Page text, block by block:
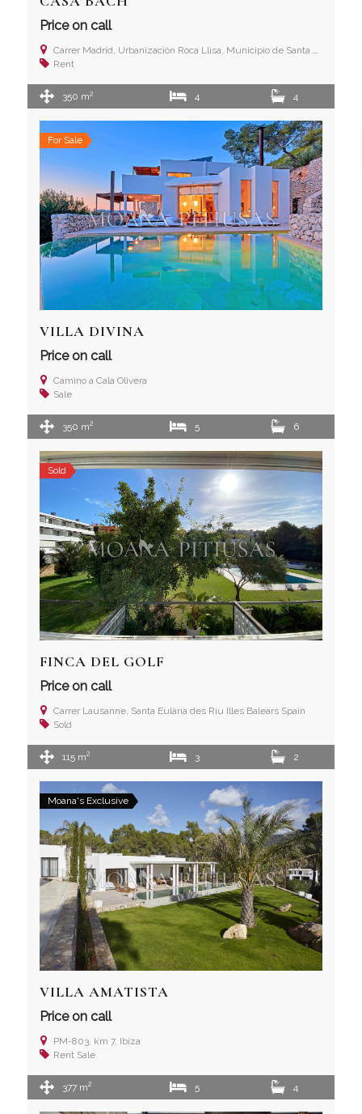
Price on call
Carrer Madrid, Urbanizaciòn Roca Llisa, Municipio de Santa Eulalia del Río, Ibiza (Islas Baleares)
Rent
350 m2 4 4
For Sale
VILLA DIVINA
Price on call
Camino a Cala Olivera
Sale
350 m2 5 6
Sold
FINCA DEL GOLF
Price on call
Carrer Lausanne, Santa Eulària des Riu Illes Balears Spain
Sold
115 m2 3 2
Moana's Exclusive
VILLA AMATISTA
Price on call
PM-803, km 7, Ibiza
Rent Sale
377 m2 5 4